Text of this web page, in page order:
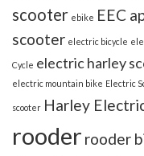
scooter ebike EEC
scooter electric bicycle
Cycle electric harley
electric mountain bike Electric
scooter Harley
rooder rooder